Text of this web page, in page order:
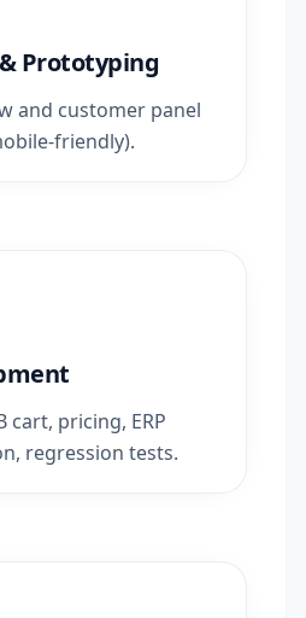
Prototyping
and customer panel
friendly).
cart, pricing, ERP
regression tests.